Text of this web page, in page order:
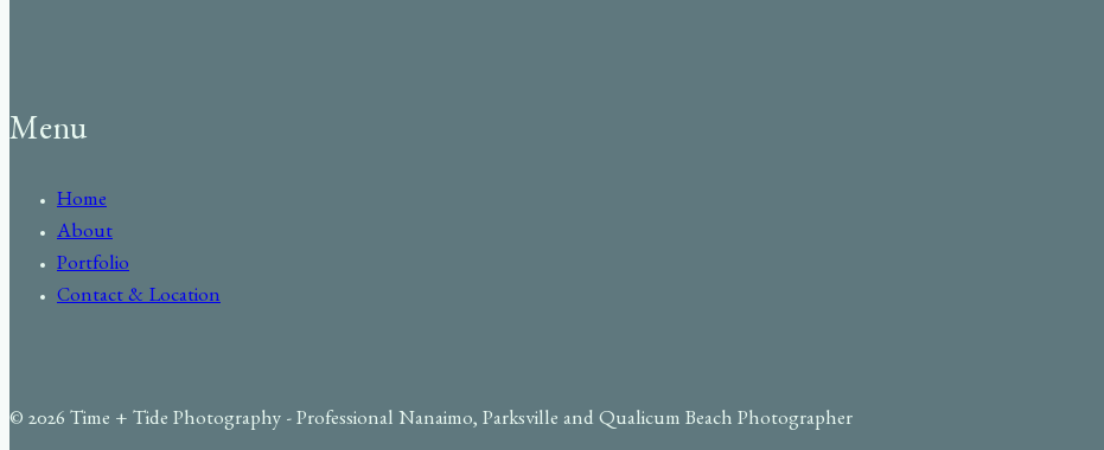
Menu
Home
About
Portfolio
Contact & Location
© 2026 Time + Tide Photography - Professional Nanaimo, Parksville and Qualicum Beach Photographer